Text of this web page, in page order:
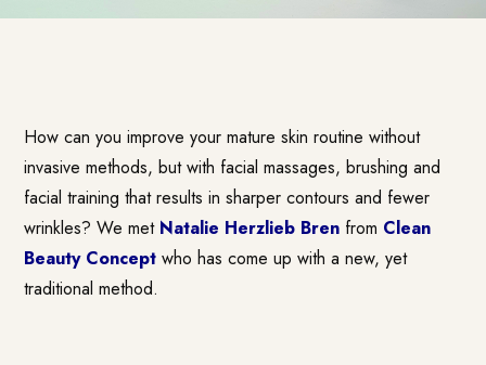
How can you improve your mature skin routine without
invasive methods, but with facial massages, brushing and
facial training that results in sharper contours and fewer
wrinkles? We met Natalie Herzlieb Bren from Clean
Beauty Concept who has come up with a new, yet
traditional method.